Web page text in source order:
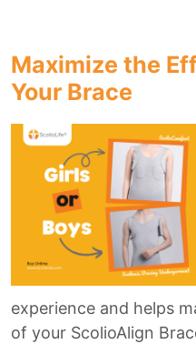
Maximize the
Your Brace
experience and helps
of your ScolioAlign